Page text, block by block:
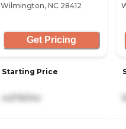
Wilmington, NC 28412
Get Pricing
Starting Price
4,676/mo